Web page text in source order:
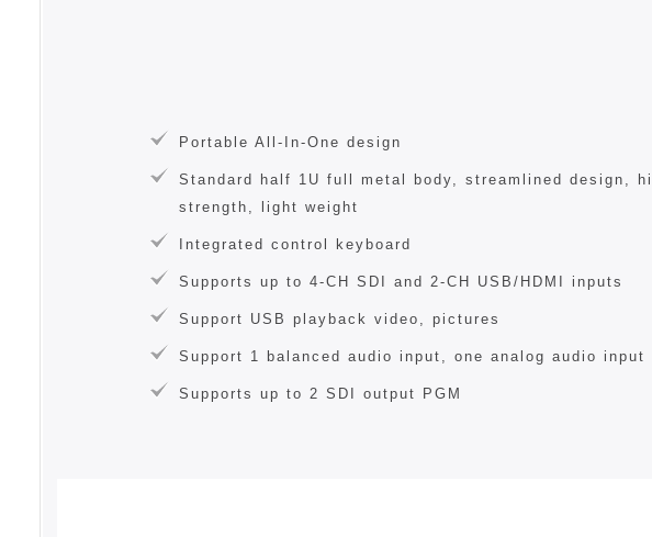
Portable All-In-One design
Standard half 1U full metal body, streamlined design,
strength, light weight
Integrated control keyboard
Supports up to 4-CH SDI and 2-CH USB/HDMI inputs
Support USB playback video, pictures
Support 1 balanced audio input, one analog audio input
Supports up to 2 SDI output PGM